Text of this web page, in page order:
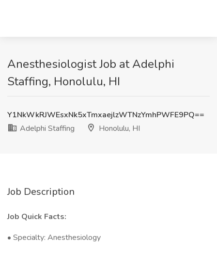
Anesthesiologist Job at Adelphi
Staffing, Honolulu, HI
Y1NkWkRJWEsxNk5xTmxaejlzWTNzYmhPWFE9PQ==
Adelphi Staffing
Honolulu, HI
Job Description
Job Quick Facts:
• Specialty: Anesthesiology